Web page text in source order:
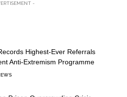
-
Highest-Ever Referrals
Anti-Extremism Programme